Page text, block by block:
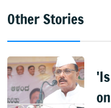
Other Stories